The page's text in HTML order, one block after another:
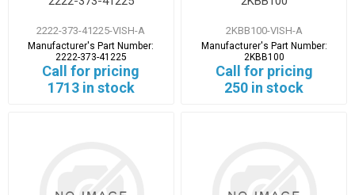
2222-373-41225-VISH-A
Manufacturer's Part Number:
2222-373-41225
Call for pricing
1713 in stock
2KBB100-VISH-A
Manufacturer's Part Number:
2KBB100
Call for pricing
250 in stock